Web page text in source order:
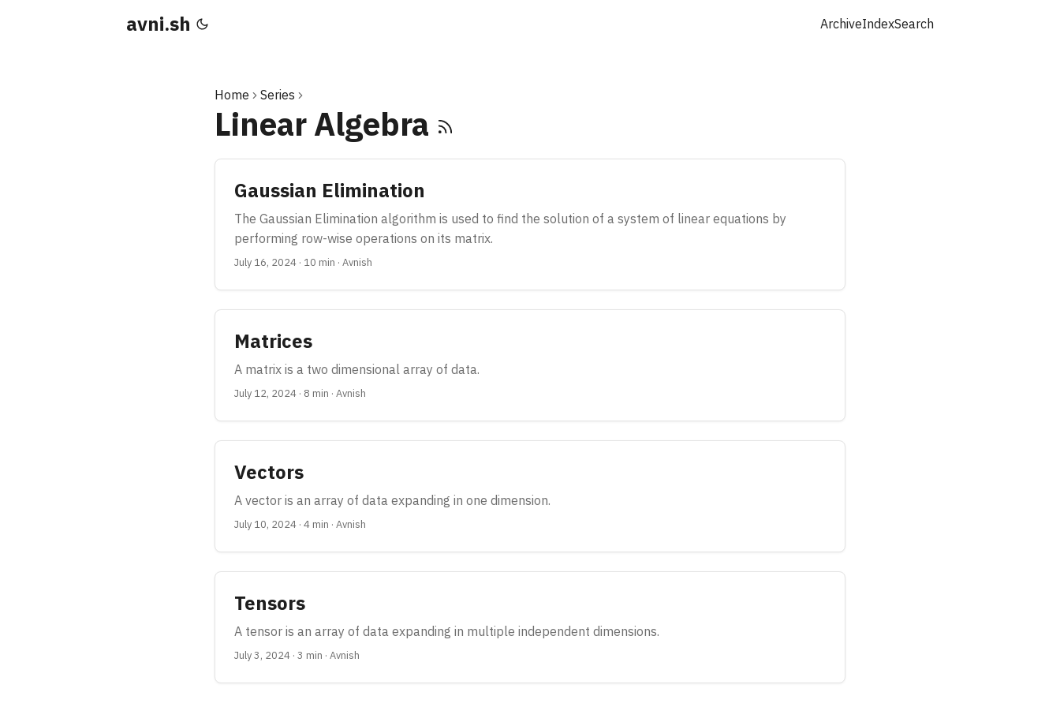
avni.sh ArchiveIndexSearch
Home Series
Linear Algebra
Gaussian Elimination
The Gaussian Elimination algorithm is used to find the solution of a system of linear equations by
performing row-wise operations on its matrix.
July 16, 2024 · 10 min · Avnish
Matrices
A matrix is a two dimensional array of data.
July 12, 2024 · 8 min · Avnish
Vectors
A vector is an array of data expanding in one dimension.
July 10, 2024 · 4 min · Avnish
Tensors
A tensor is an array of data expanding in multiple independent dimensions.
July 3, 2024 · 3 min · Avnish